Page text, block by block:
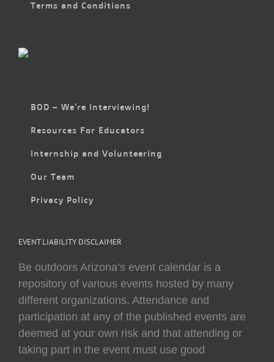
Terms and Conditions
BOD – We’re Interviewing!
Resources For Educators
Internship and Volunteering
Our Team
Privacy Policy
EVENT LIABILITY DISCLAIMER
Be outdoors Arizona’s event calendar is a
repository of various events hosted by many
different organizations. Attendance and
participation at any of the published events are
deemed at your own risk and that attending or
taking part in the event must use good